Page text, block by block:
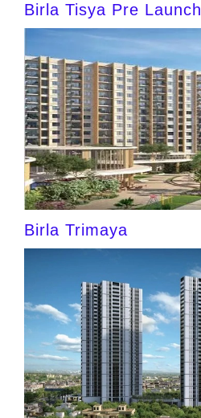
Birla Tisya Pre
Birla Trimaya